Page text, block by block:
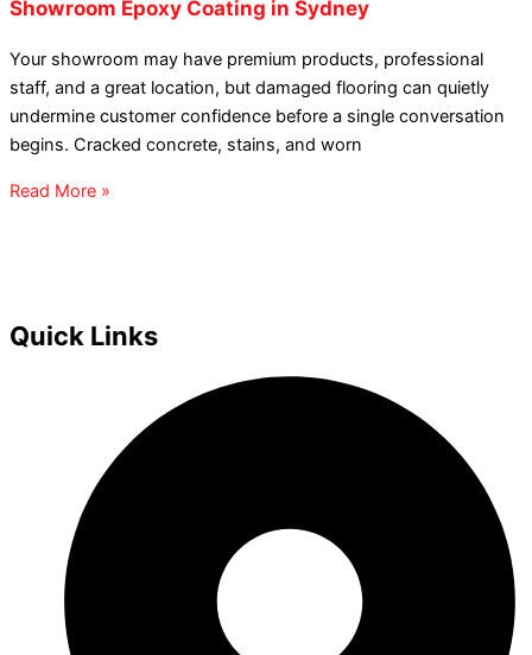
Showroom Epoxy Coating in Sydney
Your showroom may have premium products, professional
staff, and a great location, but damaged flooring can quietly
undermine customer confidence before a single conversation
begins. Cracked concrete, stains, and worn
Read More »
Quick Links